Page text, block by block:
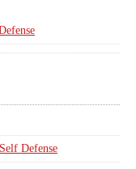
Defense